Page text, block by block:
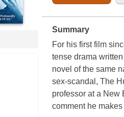
Summary
For his first film
tense drama
novel of the same
sex-scandal, The
professor at a New
comment he